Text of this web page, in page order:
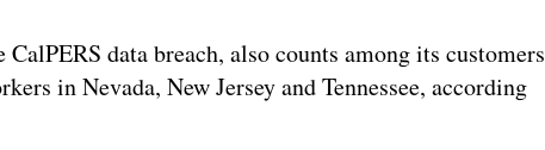
data breach, also counts among its customers
in Nevada, New Jersey and Tennessee, according